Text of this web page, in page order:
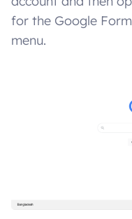
for the Google
menu.